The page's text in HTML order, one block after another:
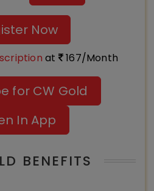
Now
at 167/Month
for CW Gold
In App
BENEFITS